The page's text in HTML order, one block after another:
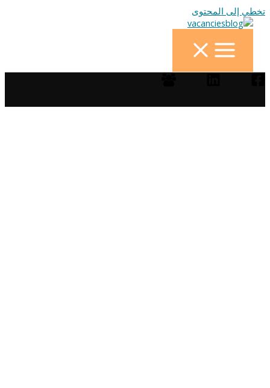
تخطي إلى المحتوى